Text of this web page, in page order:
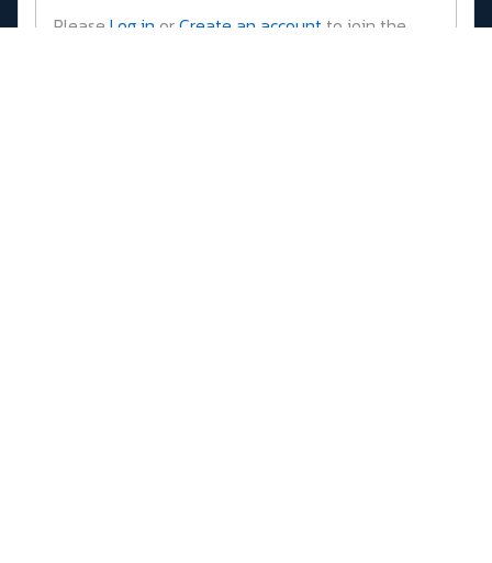
Please Log in orCreate an account to join the